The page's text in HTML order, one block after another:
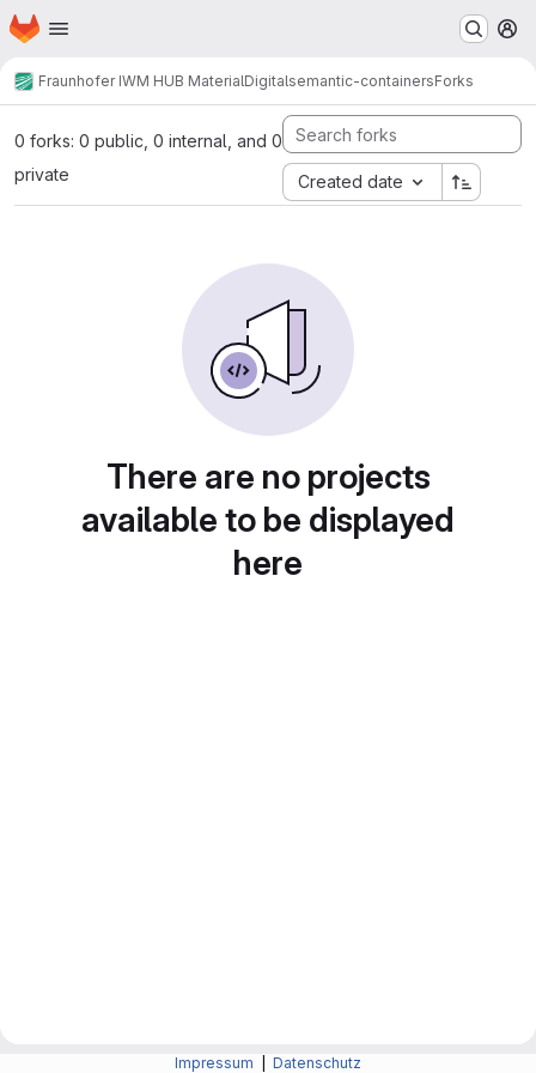
Skip to main content
Homepage
Fraunhofer IWM HUB MaterialDigitalsemantic-containersForks
0 forks: 0 public, 0 internal, and 0
private
Created date
There are no projects
available to be displayed
here
Impressum Datenschutz